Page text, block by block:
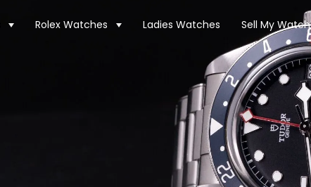
Rolex Watches Ladies Watches Sell My Watch